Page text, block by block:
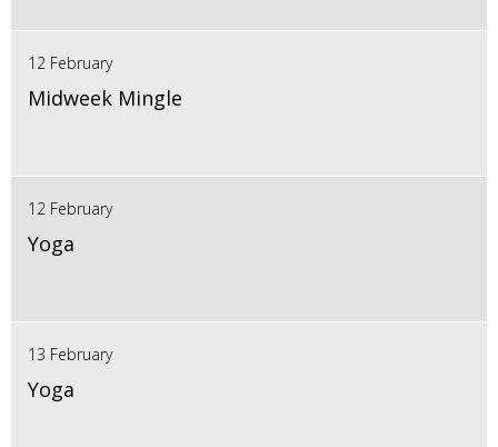
12 February
Midweek Mingle
12 February
Yoga
13 February
Yoga